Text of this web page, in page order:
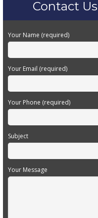
Contact
Your Name (required)
Your Email (required)
Your Phone (required)
Subject
Your Message